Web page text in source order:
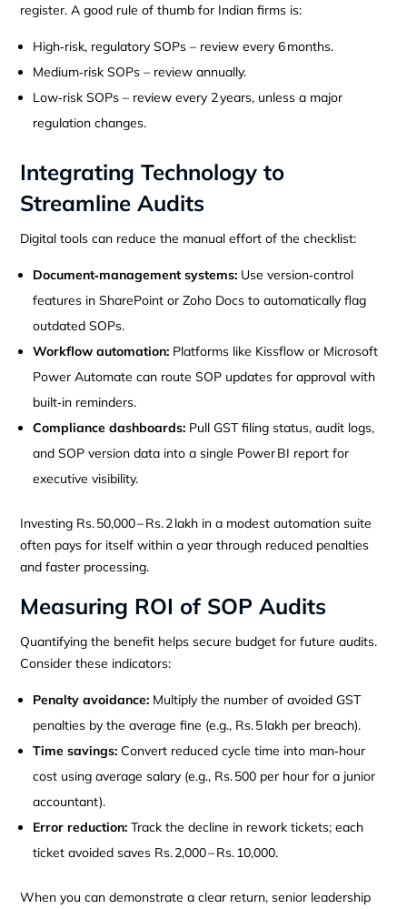
register. A good rule of thumb for Indian firms is:
High‑risk, regulatory SOPs – review every 6 months.
Medium‑risk SOPs – review annually.
Low‑risk SOPs – review every 2 years, unless a major
regulation changes.
Integrating Technology to
Streamline Audits
Digital tools can reduce the manual effort of the checklist:
Document‑management systems: Use version‑control
features in SharePoint or Zoho Docs to automatically flag
outdated SOPs.
Workflow automation: Platforms like Kissflow or Microsoft
Power Automate can route SOP updates for approval with
built‑in reminders.
Compliance dashboards: Pull GST filing status, audit logs,
and SOP version data into a single Power BI report for
executive visibility.
Investing Rs. 50,000 – Rs. 2 lakh in a modest automation suite
often pays for itself within a year through reduced penalties
and faster processing.
Measuring ROI of SOP Audits
Quantifying the benefit helps secure budget for future audits.
Consider these indicators:
Penalty avoidance: Multiply the number of avoided GST
penalties by the average fine (e.g., Rs. 5 lakh per breach).
Time savings: Convert reduced cycle time into man‑hour
cost using average salary (e.g., Rs. 500 per hour for a junior
accountant).
Error reduction: Track the decline in rework tickets; each
ticket avoided saves Rs. 2,000 – Rs. 10,000.
When you can demonstrate a clear return, senior leadership